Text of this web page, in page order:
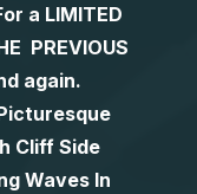
a LIMITED
PREVIOUS
again.
Cliff Side
Waves In